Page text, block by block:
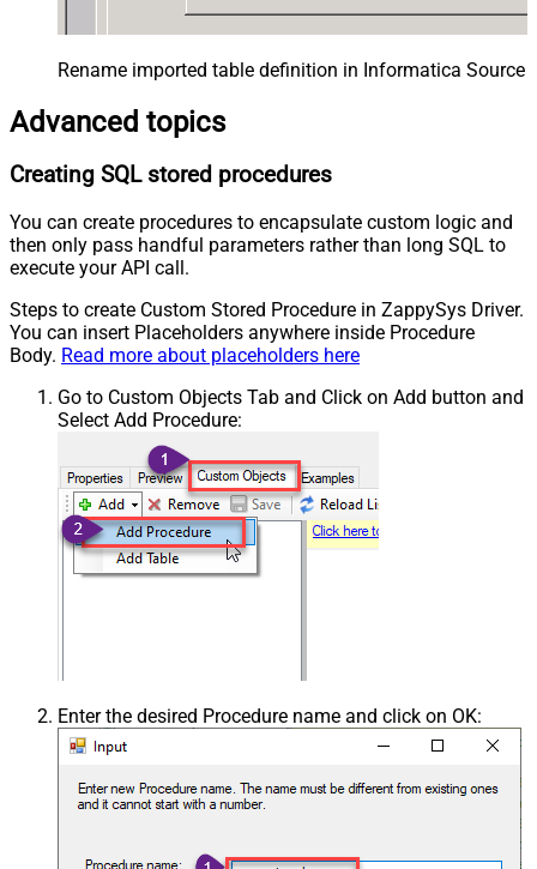
Rename imported table definition in Informatica Source
Advanced topics
Creating SQL stored procedures
You can create procedures to encapsulate custom logic and
then only pass handful parameters rather than long SQL to
execute your API call.
Steps to create Custom Stored Procedure in ZappySys Driver.
You can insert Placeholders anywhere inside Procedure
Body. Read more about placeholders here
Go to Custom Objects Tab and Click on Add button and
Select Add Procedure:
Enter the desired Procedure name and click on OK: